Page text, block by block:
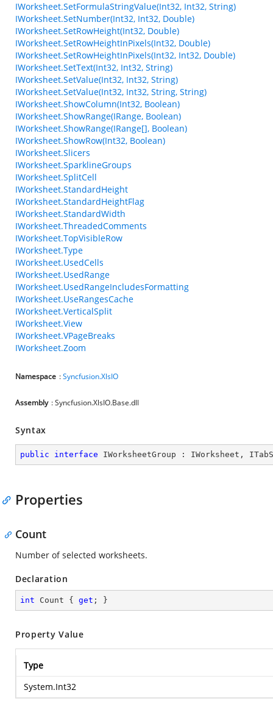
IWorksheet.SetFormulaStringValue(Int32, Int32, String)
IWorksheet.SetNumber(Int32, Int32, Double)
IWorksheet.SetRowHeight(Int32, Double)
IWorksheet.SetRowHeightInPixels(Int32, Double)
IWorksheet.SetRowHeightInPixels(Int32, Int32, Double)
IWorksheet.SetText(Int32, Int32, String)
IWorksheet.SetValue(Int32, Int32, String)
IWorksheet.SetValue(Int32, Int32, String, String)
IWorksheet.ShowColumn(Int32, Boolean)
IWorksheet.ShowRange(IRange, Boolean)
IWorksheet.ShowRange(IRange[], Boolean)
IWorksheet.ShowRow(Int32, Boolean)
IWorksheet.Slicers
IWorksheet.SparklineGroups
IWorksheet.SplitCell
IWorksheet.StandardHeight
IWorksheet.StandardHeightFlag
IWorksheet.StandardWidth
IWorksheet.ThreadedComments
IWorksheet.TopVisibleRow
IWorksheet.Type
IWorksheet.UsedCells
IWorksheet.UsedRange
IWorksheet.UsedRangeIncludesFormatting
IWorksheet.UseRangesCache
IWorksheet.VerticalSplit
IWorksheet.View
IWorksheet.VPageBreaks
IWorksheet.Zoom
Namespace :Syncfusion.XlsIO
Assembly : Syncfusion.XlsIO.Base.dll
Syntax
public interface IWorksheetGroup : IWorksheet ,
Properties
Count
Number of selected worksheets.
Declaration
int Count { get ; }
Property Value
Type
System.Int32